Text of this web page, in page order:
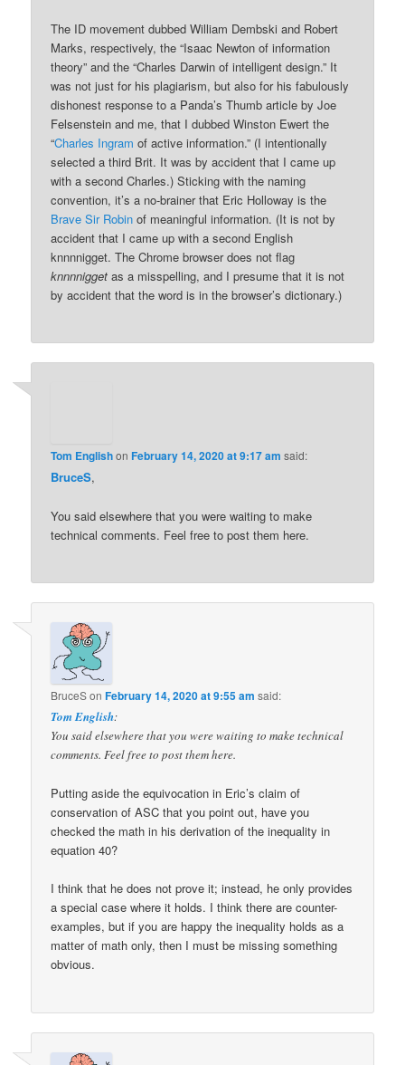
The ID movement dubbed William Dembski and Robert
Marks, respectively, the “Isaac Newton of information
theory” and the “Charles Darwin of intelligent design.” It
was not just for his plagiarism, but also for his fabulously
dishonest response to a Panda’s Thumb article by Joe
Felsenstein and me, that I dubbed Winston Ewert the
“Charles Ingram of active information.” (I intentionally
selected a third Brit. It was by accident that I came up
with a second Charles.) Sticking with the naming
convention, it’s a no-brainer that Eric Holloway is the
Brave Sir Robin of meaningful information. (It is not by
accident that I came up with a second English
knnnnigget. The Chrome browser does not flag
knnnnigget as a misspelling, and I presume that it is not
by accident that the word is in the browser’s dictionary.)
Tom EnglishonFebruary 14, 2020 at 9:17 am said:
BruceS,
You said elsewhere that you were waiting to make
technical comments. Feel free to post them here.
BruceSonFebruary 14, 2020 at 9:55 am said:
Tom English:
You said elsewhere that you were waiting to make technical
comments. Feel free to post them here.
Putting aside the equivocation in Eric’s claim of
conservation of ASC that you point out, have you
checked the math in his derivation of the inequality in
equation 40?
I think that he does not prove it; instead, he only provides
a special case where it holds. I think there are counter-
examples, but if you are happy the inequality holds as a
matter of math only, then I must be missing something
obvious.